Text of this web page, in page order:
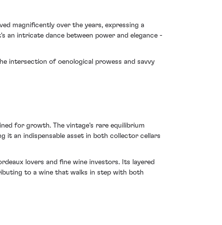
magnificently over the years, expressing a
intricate dance between power and elegance -
intersection of oenological prowess and savvy
for growth. The vintage's rare equilibrium
it an indispensable asset in both collector cellars
lovers and fine wine investors. Its layered
to a wine that walks in step with both